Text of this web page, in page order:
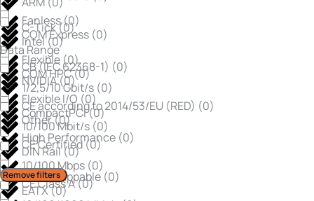
Fanless(0)
Flexible (0)
Flexible I/O (0)
High Performance (0)
Hot-Swappable (0)
C-Tick(0)
CB (IEC 62368-1) (0)
CE according to 2014/53/EU (RED) (0)
CE Certified(0)
CE Class A(0)
COM Express (0)
COM HPC(0)
CompactPCI(0)
DIN Rail(0)
EATX(0)
Intel(0)
NVIDIA(0)
Other(0)
Data Range
1/2,5/10 Gbit/s (0)
10/100 Mbit/s (0)
10/100 Mbps (0)
Remove filters